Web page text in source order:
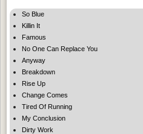
So Blue
Killin It
Famous
No One Can Replace You
Anyway
Breakdown
Rise Up
Change Comes
Tired Of Running
My Conclusion
Dirty Work